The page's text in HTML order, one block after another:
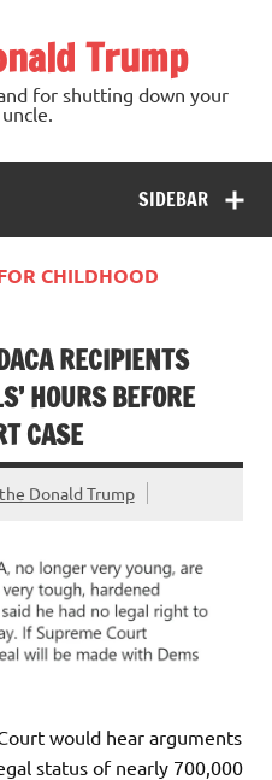
Trump
for shutting down your
SIDEBAR
CHILDHOOD
RECIPIENTS
HOURS BEFORE
CASE
Donald Trump
would hear arguments
status of nearly 700,000